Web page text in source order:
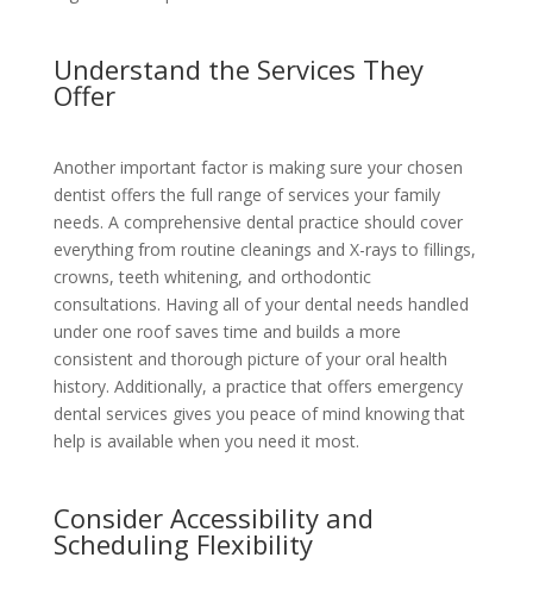
Understand the Services They
Offer
Another important factor is making sure your chosen
dentist offers the full range of services your family
needs. A comprehensive dental practice should cover
everything from routine cleanings and X-rays to fillings,
crowns, teeth whitening, and orthodontic
consultations. Having all of your dental needs handled
under one roof saves time and builds a more
consistent and thorough picture of your oral health
history. Additionally, a practice that offers emergency
dental services gives you peace of mind knowing that
help is available when you need it most.
Consider Accessibility and
Scheduling Flexibility